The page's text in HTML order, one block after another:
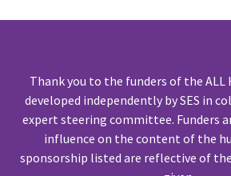
Thank you to the funders of the ALL
developed independently by SES in
expert steering committee. Funders
influence on the content of the
sponsorship listed are reflective of